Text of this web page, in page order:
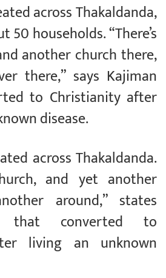
across Thakaldanda,
50 households. “There’s
another church there,
there,” says Kajiman
to Christianity after
disease.
across Thakaldanda.
and yet another
around,” states
that converted to
living an unknown